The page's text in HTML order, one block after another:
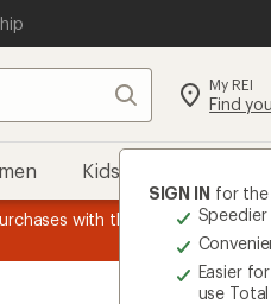
Search My REI
Find
SIGN IN for the
Easier
use Total
Kids
1
of
3.
with the REI